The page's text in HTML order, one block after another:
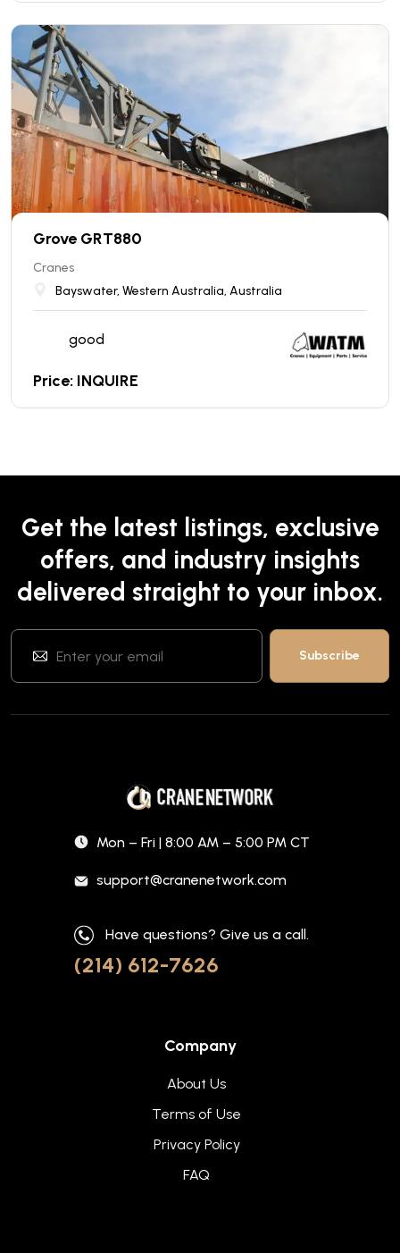
Grove GRT880
Cranes
Bayswater, Western Australia, Australia
good
Price: INQUIRE
Get the latest listings, exclusive
offers, and industry insights
delivered straight to your inbox.
Mon – Fri | 8:00 AM – 5:00 PM CT
support@cranenetwork.com
Have questions? Give us a call.
(214) 612-7626
Company
About Us
Terms of Use
Privacy Policy
FAQ